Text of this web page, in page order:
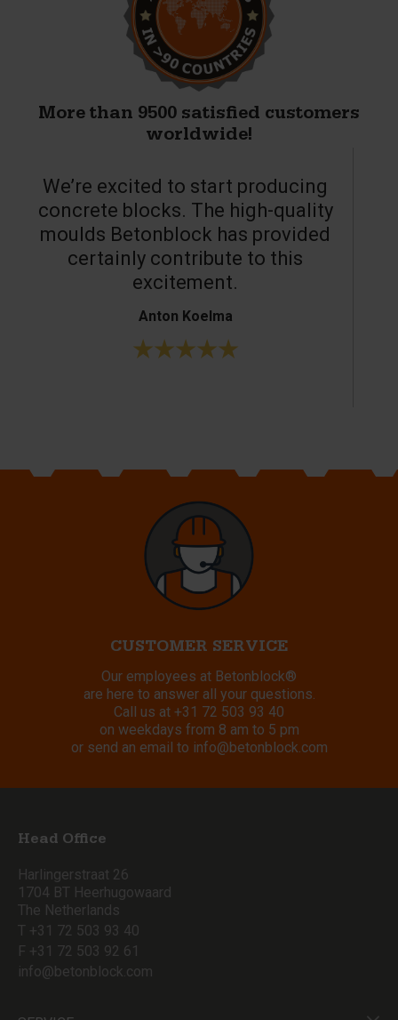
More than 9500 satisfied customers
worldwide!
We’re excited to start producing
concrete blocks. The high-quality
moulds Betonblock has provided
certainly contribute to this
excitement.
Anton Koelma
CUSTOMER SERVICE
Our employees at Betonblock®
are here to answer all your questions.
Call us at +31 72 503 93 40
on weekdays from 8 am to 5 pm
or send an email to info@betonblock.com
Head Office
Harlingerstraat 26
1704 BT Heerhugowaard
The Netherlands
T +31 72 503 93 40
F +31 72 503 92 61
info@betonblock.com